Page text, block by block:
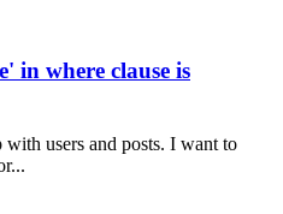
in where clause is
users and posts. I want to